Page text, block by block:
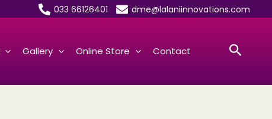
033 66126401 dme@lalaniinnovations.com
Gallery Online Store Contact